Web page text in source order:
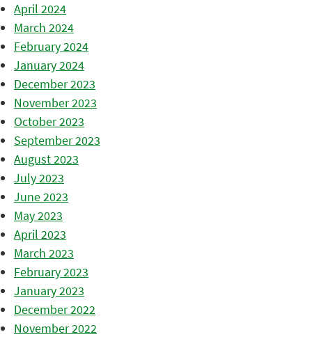
April 2024
March 2024
February 2024
January 2024
December 2023
November 2023
October 2023
September 2023
August 2023
July 2023
June 2023
May 2023
April 2023
March 2023
February 2023
January 2023
December 2022
November 2022